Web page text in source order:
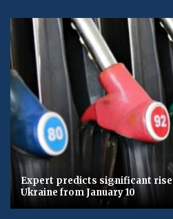
Expert predicts significant rise
Ukraine from January 10